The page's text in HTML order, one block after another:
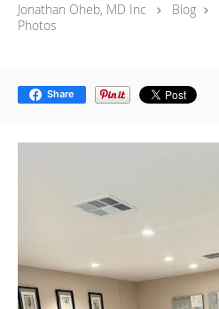
Jonathan Oheb, MD Inc Blog
Photos
Share